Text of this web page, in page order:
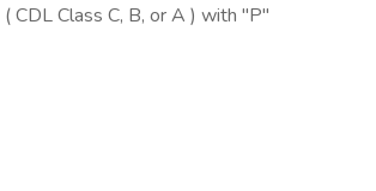
CDL Class C, B, or A ) with "P"